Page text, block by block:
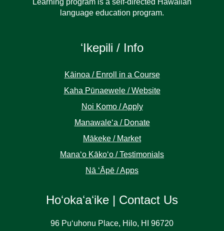
language education program.
ʻIkepili / Info
Kāinoa / Enroll in a Course
Kaha Pūnaewele / Website
Noi Komo / Apply
Manawaleʻa / Donate
Mākeke / Market
Manaʻo Kākoʻo / Testimonials
Nā ʻĀpē / Apps
Hoʻokaʻaʻike | Contact Us
96 Puʻuhonu Place, Hilo, HI 96720